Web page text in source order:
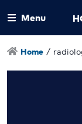
Menu
Home /